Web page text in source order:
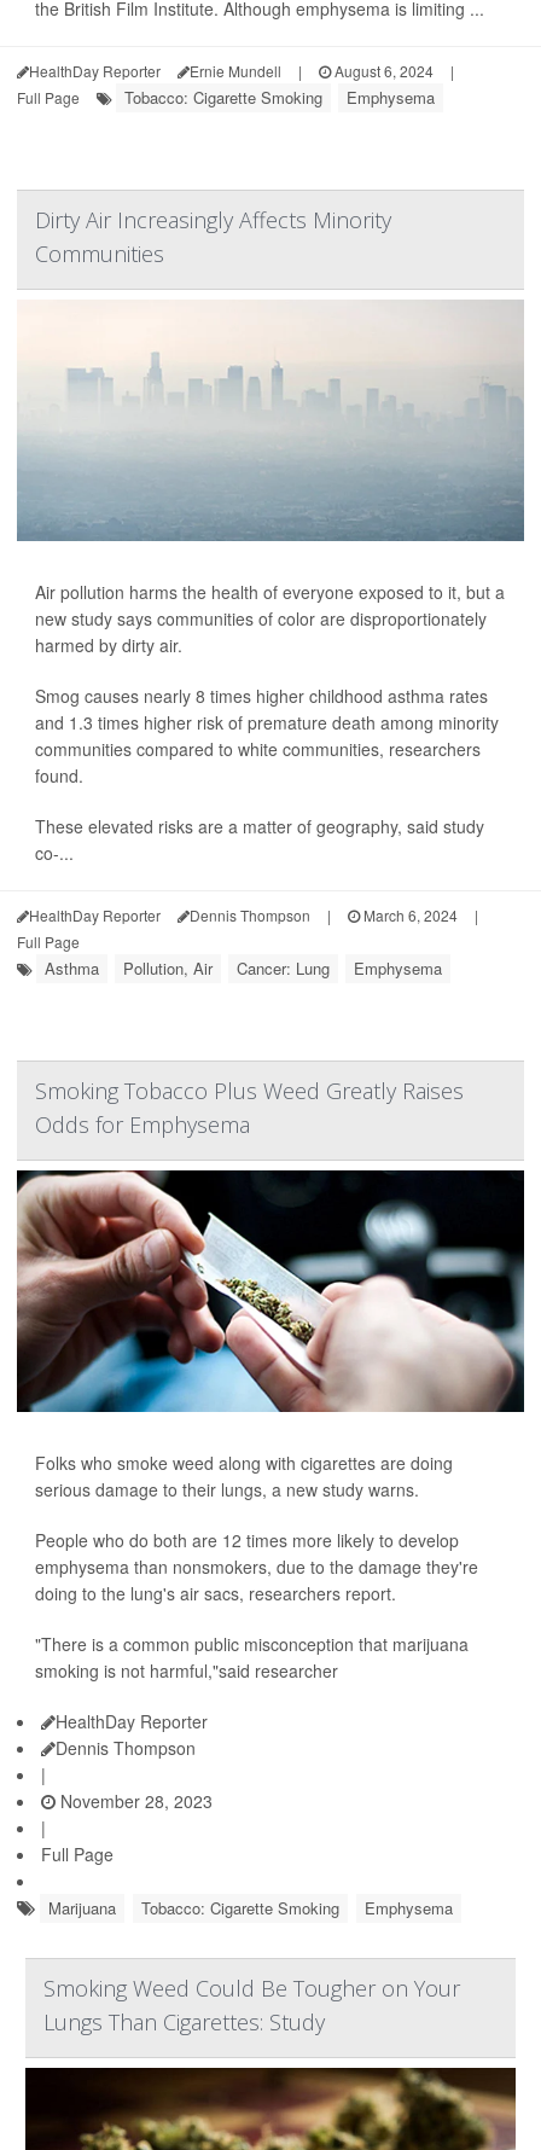
the British Film Institute. Although emphysema is limiting ...
HealthDay Reporter Ernie Mundell | August 6, 2024
|
Full Page
Tobacco: Cigarette Smoking Emphysema
Dirty Air Increasingly Affects Minority
Communities
Air pollution harms the health of everyone exposed to it, but a
new study says communities of color are disproportionately
harmed by dirty air.
Smog causes nearly 8 times higher childhood asthma rates
and 1.3 times higher risk of premature death among minority
communities compared to white communities, researchers
found.
These elevated risks are a matter of geography, said study
co-...
HealthDay Reporter Dennis Thompson | March 6, 2024
|
Full Page
Asthma Pollution, Air Cancer: Lung Emphysema
Smoking Tobacco Plus Weed Greatly Raises
Odds for Emphysema
Folks who smoke weed along with cigarettes are doing
serious damage to their lungs, a new study warns.
People who do both are 12 times more likely to develop
emphysema than nonsmokers, due to the damage they're
doing to the lung's air sacs, researchers report.
"There is a common public misconception that marijuana
smoking is not harmful,"said researcher
HealthDay Reporter
Dennis Thompson
|
November 28, 2023
|
Full Page
Marijuana Tobacco: Cigarette Smoking Emphysema
Smoking Weed Could Be Tougher on Your
Lungs Than Cigarettes: Study